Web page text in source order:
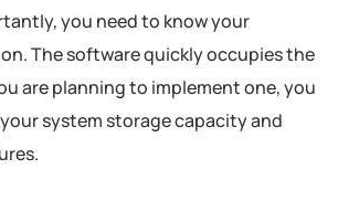
you need to know your
The software quickly occupies the
are planning to implement one, you
system storage capacity and